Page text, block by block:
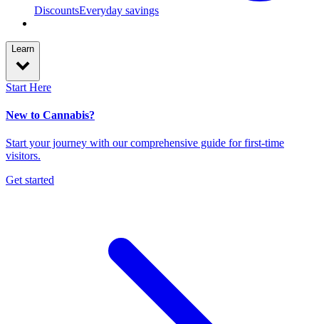
DiscountsEveryday savings
Learn
Start Here
New to Cannabis?
Start your journey with our comprehensive guide for first-time
visitors.
Get started